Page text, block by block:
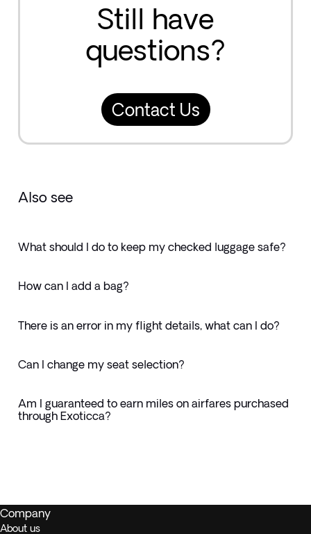
Still have
questions?
Contact Us
Also see
What should I do to keep my checked luggage safe?
How can I add a bag?
There is an error in my flight details, what can I do?
Can I change my seat selection?
Am I guaranteed to earn miles on airfares purchased
through Exoticca?